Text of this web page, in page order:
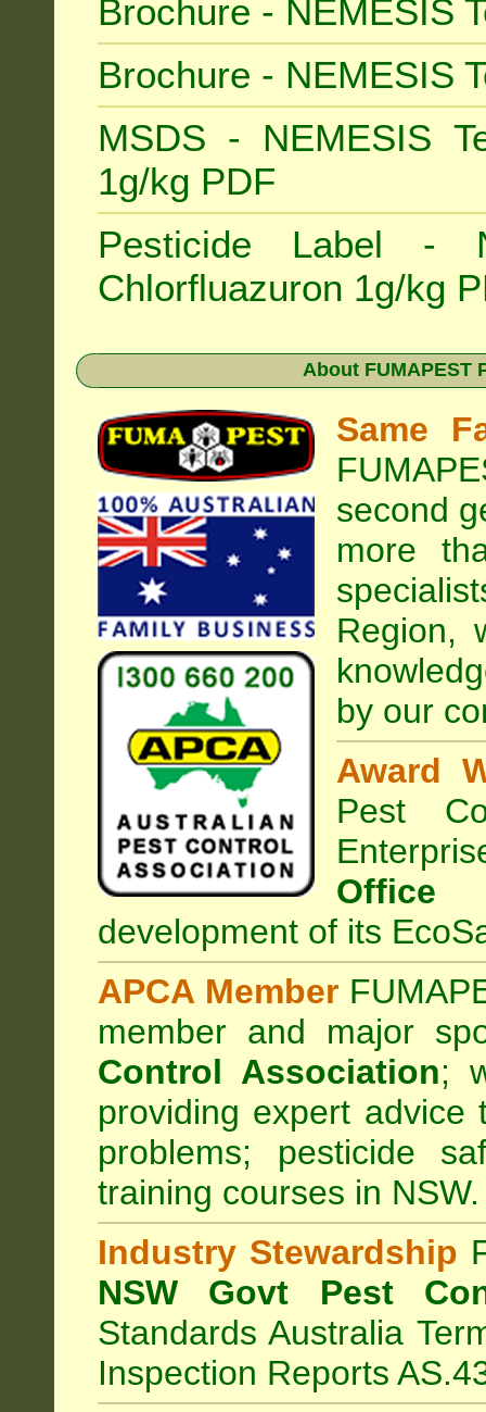
Brochure - NEMESIS
Brochure - NEMESIS
MSDS - NEMESIS
1g/kg PDF
Pesticide Label -
Chlorfluazuron 1g/kg
About FUMAPEST
Same
second
more
Region,
by our
Award
Pest
Office
development of its
APCA Member
member and major
Control Association;
providing expert advice
problems; pesticide
training courses in NSW.
Industry Stewardship
NSW Govt Pest
Standards Australia
Inspection Reports